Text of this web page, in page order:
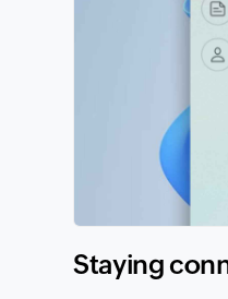
Staying